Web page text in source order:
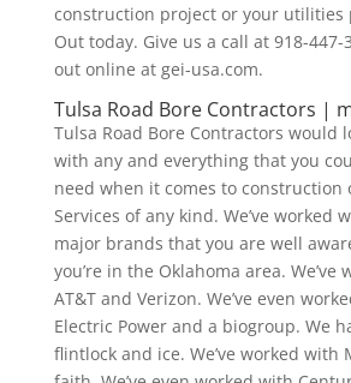
construction project or your utilities
Out today. Give us a call at 918-447-
out online at gei-usa.com.
Tulsa Road Bore Contractors |
Tulsa Road Bore Contractors would
with any and everything that you
need when it comes to construction
Services of any kind. We’ve worked
major brands that you are well
you’re in the Oklahoma area. We’ve
AT&T and Verizon. We’ve even
Electric Power and a biogroup. We
flintlock and ice. We’ve worked with